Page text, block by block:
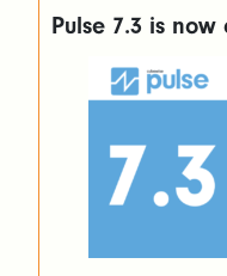
Pulse 7.3 is